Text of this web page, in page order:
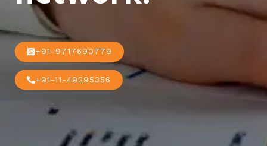
+91-9717690779
+91-11-49295356